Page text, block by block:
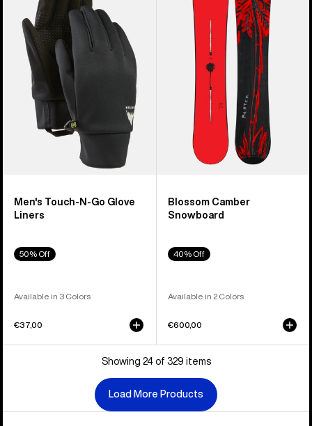
Touch-
Glove
Liners
Men's Touch-N-Go Glove
Liners
50% Off
Available in 3 Colors
€37,00
Camber
Snowboard
Blossom Camber
Snowboard
40% Off
Available in 2 Colors
€600,00
Showing 24 of 329 items
Load More Products